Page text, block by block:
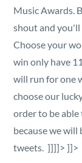
Music Awards.
shout and
Choose your
win only have
will run for one
choose our
order to be
because we
tweets. ]]]]> ]]>